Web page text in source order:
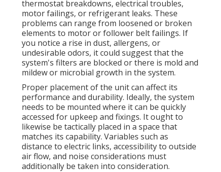
thermostat breakdowns, electrical troubles,
motor failings, or refrigerant leaks. These
problems can range from loosened or broken
elements to motor or follower belt failings. If
you notice a rise in dust, allergens, or
undesirable odors, it could suggest that the
system's filters are blocked or there is mold and
mildew or microbial growth in the system.
Proper placement of the unit can affect its
performance and durability. Ideally, the system
needs to be mounted where it can be quickly
accessed for upkeep and fixings. It ought to
likewise be tactically placed in a space that
matches its capability. Variables such as
distance to electric links, accessibility to outside
air flow, and noise considerations must
additionally be taken into consideration.